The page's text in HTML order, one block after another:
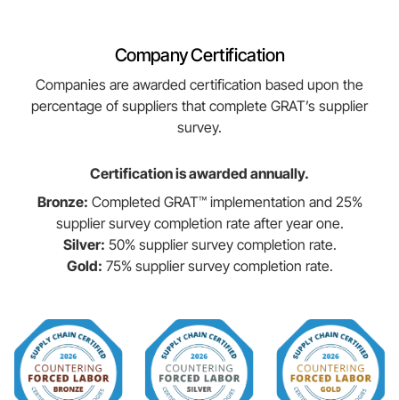
Company Certification
Companies are awarded certification based upon the
percentage of suppliers that complete GRAT’s supplier
survey.
Certification is awarded annually.
Bronze: Completed GRAT™ implementation and 25%
supplier survey completion rate after year one.
Silver: 50% supplier survey completion rate.
Gold: 75% supplier survey completion rate.